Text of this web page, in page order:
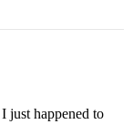
just happened to